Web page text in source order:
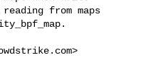
from maps
>